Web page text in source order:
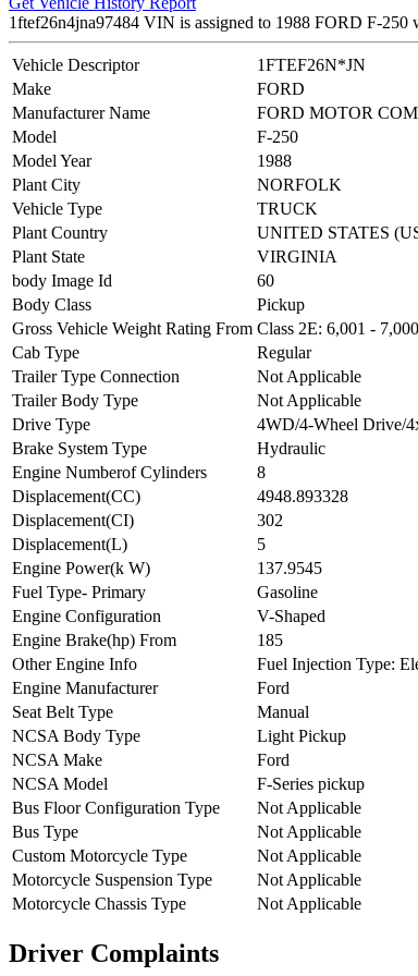
1ftef26n4jna97484 VIN is assigned to 1988 FORD F-
Vehicle Descriptor
1FTEF26N*JN
Make
FORD
Manufacturer Name
FORD MOTOR
Model
F-250
Model Year
1988
Plant City
NORFOLK
Vehicle Type
TRUCK
Plant Country
UNITED STATES
Plant State
VIRGINIA
body Image Id
60
Body Class
Pickup
Gross Vehicle Weight Rating From Class 2E: 6,001 -
Cab Type
Regular
Trailer Type Connection
Not Applicable
Trailer Body Type
Not Applicable
Drive Type
4WD/4-Wheel Drive/
Brake System Type
Hydraulic
Engine Numberof Cylinders
8
Displacement(CC)
4948.893328
Displacement(CI)
302
Displacement(L)
5
Engine Power(k W)
137.9545
Fuel Type- Primary
Gasoline
Engine Configuration
V-Shaped
Engine Brake(hp) From
185
Other Engine Info
Fuel Injection Type:
Engine Manufacturer
Ford
Seat Belt Type
Manual
NCSA Body Type
Light Pickup
NCSA Make
Ford
NCSA Model
F-Series pickup
Bus Floor Configuration Type
Not Applicable
Bus Type
Not Applicable
Custom Motorcycle Type
Not Applicable
Motorcycle Suspension Type
Not Applicable
Motorcycle Chassis Type
Not Applicable
Driver Complaints